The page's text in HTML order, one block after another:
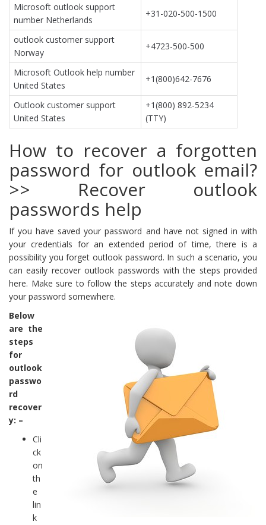
Microsoft outlook support
number Netherlands
+31-020-500-1500
outlook customer support
Norway
+4723-500-500
Microsoft Outlook help number
United States
+1(800)642-7676
Outlook customer support
United States
+1(800) 892-5234
(TTY)
How to recover a forgotten
password for outlook email?
>> Recover outlook
passwords help
If you have saved your password and have not signed in with
your credentials for an extended period of time, there is a
possibility you forget outlook password. In such a scenario, you
can easily recover outlook passwords with the steps provided
here. Make sure to follow the steps accurately and note down
your password somewhere.
Below
are the
steps
for
outlook
passwo
rd
recover
y: –
Cli
ck
on
th
e
lin
k